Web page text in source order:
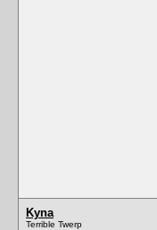
Kyna
Terrible Twerp